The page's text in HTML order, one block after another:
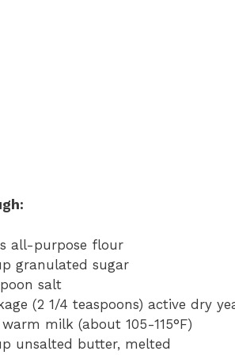
all-purpose flour
granulated sugar
salt
(2 1/4 teaspoons) active dry
milk (about 105-115°F)
unsalted butter, melted